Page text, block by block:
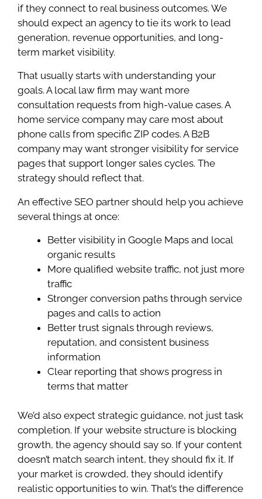
if they connect to real business outcomes. We
should expect an agency to tie its work to lead
generation, revenue opportunities, and long-
term market visibility.
That usually starts with understanding your
goals. A local law firm may want more
consultation requests from high-value cases. A
home service company may care most about
phone calls from specific ZIP codes. A B2B
company may want stronger visibility for service
pages that support longer sales cycles. The
strategy should reflect that.
An effective SEO partner should help you achieve
several things at once:
Better visibility in Google Maps and local
organic results
More qualified website traffic, not just more
traffic
Stronger conversion paths through service
pages and calls to action
Better trust signals through reviews,
reputation, and consistent business
information
Clear reporting that shows progress in
terms that matter
We’d also expect strategic guidance, not just task
completion. If your website structure is blocking
growth, the agency should say so. If your content
doesn’t match search intent, they should fix it. If
your market is crowded, they should identify
realistic opportunities to win. That’s the difference